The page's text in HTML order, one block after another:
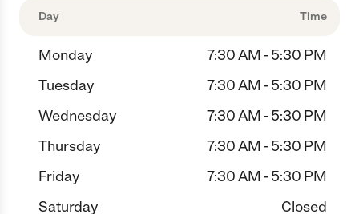
Day Time
Monday
7:30 AM - 5:30 PM
Tuesday
7:30 AM - 5:30 PM
Wednesday
7:30 AM - 5:30 PM
Thursday
7:30 AM - 5:30 PM
Friday
7:30 AM - 5:30 PM
Saturday
Closed